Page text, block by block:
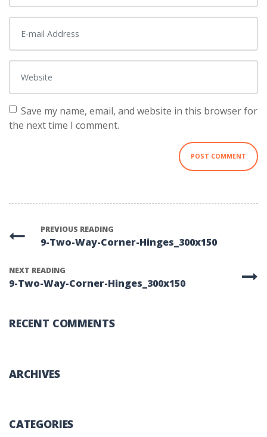
Save my name, email, and website in this browser for
the next time I comment.
PREVIOUS READING
9-Two-Way-Corner-Hinges_300x150
NEXT READING
9-Two-Way-Corner-Hinges_300x150
RECENT COMMENTS
ARCHIVES
CATEGORIES